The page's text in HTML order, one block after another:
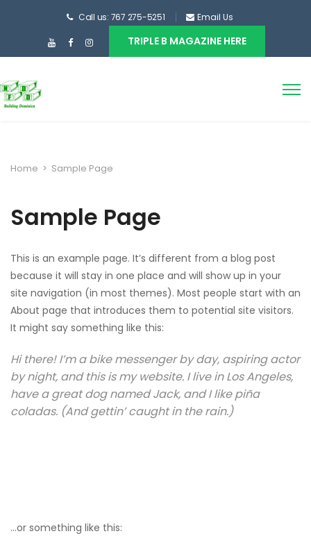
Call us: 767 275-5251 Email Us
TRIPLE B MAGAZINE HERE
Home > Sample Page
Sample Page
This is an example page. It’s different from a blog post
because it will stay in one place and will show up in your
site navigation (in most themes). Most people start with an
About page that introduces them to potential site visitors.
It might say something like this:
Hi there! I’m a bike messenger by day, aspiring actor
by night, and this is my website. I live in Los Angeles,
have a great dog named Jack, and I like piña
coladas. (And gettin’ caught in the rain.)
…or something like this: